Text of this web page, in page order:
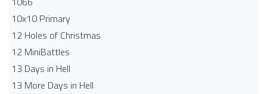
10x10 Primary
12 Holes of Christmas
12 MiniBattles
13 Days in Hell
13 More Days in Hell